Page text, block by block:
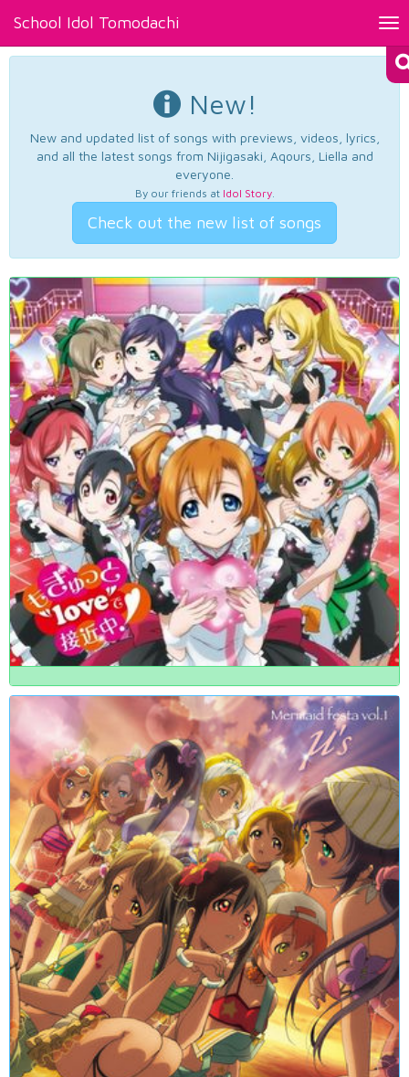
School Idol Tomodachi
New!
New and updated list of songs with previews, videos, lyrics,
and all the latest songs from Nijigasaki, Aqours, Liella and
everyone.
By our friends at Idol Story.
Check out the new list of songs